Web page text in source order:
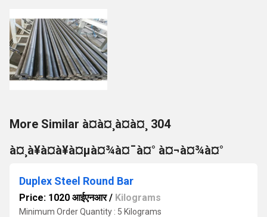
More Similar à¤à¤¸à¤à¤¸ 304
à¤¸à¥à¤à¥à¤µà¤¾à¤¯à¤° à¤¬à¤¾à¤°
Duplex Steel Round Bar
Price: 1020 आईएनआर/ Kilograms
Minimum Order Quantity : 5 Kilograms